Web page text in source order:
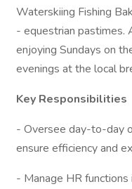
Waterskiing Fishing
- equestrian pastimes.
enjoying Sundays on
evenings at the local
Key Responsibilities
- Oversee day-to-day
ensure efficiency and
- Manage HR functions